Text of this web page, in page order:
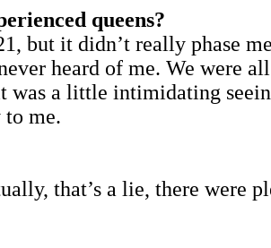
queens?
but it didn’t really phase
heard of me. We were
was a little intimidating
me.
that’s a lie, there were